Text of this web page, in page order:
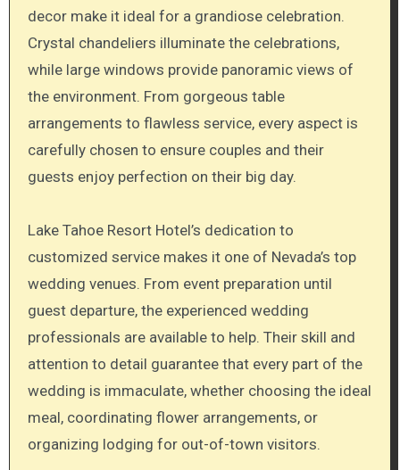
decor make it ideal for a grandiose celebration.
Crystal chandeliers illuminate the celebrations,
while large windows provide panoramic views of
the environment. From gorgeous table
arrangements to flawless service, every aspect is
carefully chosen to ensure couples and their
guests enjoy perfection on their big day.
Lake Tahoe Resort Hotel’s dedication to
customized service makes it one of Nevada’s top
wedding venues. From event preparation until
guest departure, the experienced wedding
professionals are available to help. Their skill and
attention to detail guarantee that every part of the
wedding is immaculate, whether choosing the ideal
meal, coordinating flower arrangements, or
organizing lodging for out-of-town visitors.